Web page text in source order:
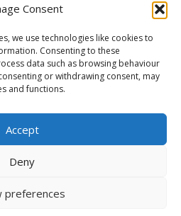
Consent
we use technologies like cookies to
Consenting to these
data such as browsing behaviour
or withdrawing consent, may
and functions.
Accept
Deny
preferences
repair centres
Prices UK